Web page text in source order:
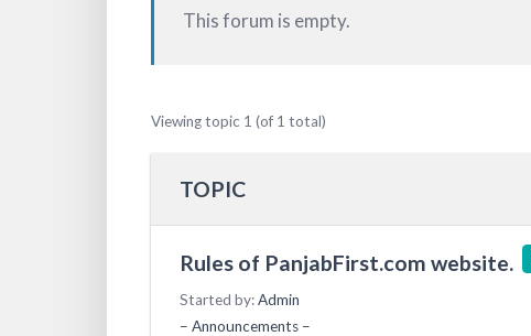
This forum is empty.
Viewing topic 1 (of 1 total)
TOPIC
Rules of PanjabFirst.com website.
Started by:Admin
– Announcements –